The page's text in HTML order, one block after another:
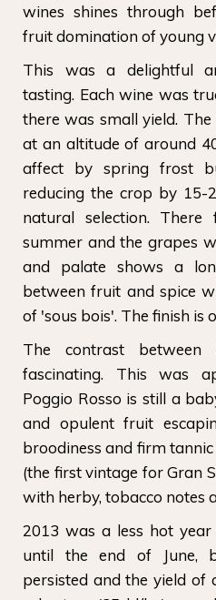
wines shines through
fruit domination of young
This was a delightful
tasting. Each wine was
there was small yield. The
at an altitude of around
affect by spring frost
reducing the crop by 15-
natural selection.
summer and the grapes
and palate shows a
between fruit and spice
of 'sous bois'. The finish is
The contrast
fascinating. This was
Poggio Rosso is still a
and opulent fruit
broodiness and firm
(the first vintage for Gran
with herby, tobacco notes
2013 was a less hot
until the end of June,
persisted and the yield of